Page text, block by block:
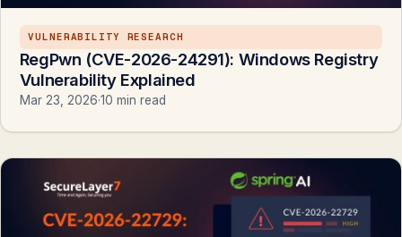
VULNERABILITY RESEARCH
RegPwn (CVE-2026-24291): Windows Registry
Vulnerability Explained
Mar 23, 2026·10 min read